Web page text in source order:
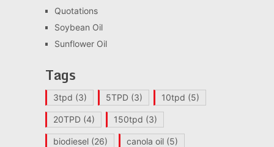
Quotations
Soybean Oil
Sunflower Oil
Tags
3tpd (3) 5TPD(3) 10tpd (5)
20TPD(4) 150tpd (3)
biodiesel(26) canola oil(5)